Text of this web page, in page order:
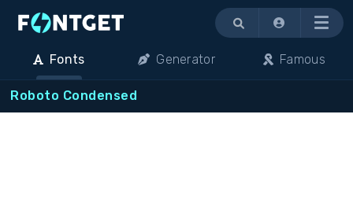
Menu
Fonts Generator Famous
Roboto Condensed